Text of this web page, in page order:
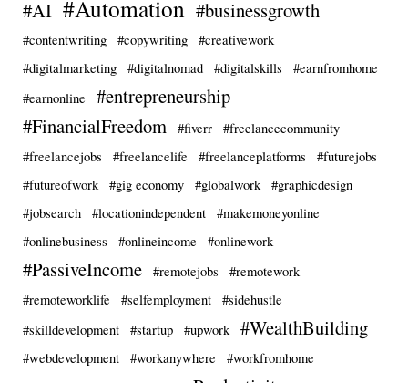
#AI #Automation #businessgrowth
#contentwriting #copywriting
#creativework
#digitalmarketing
#digitalnomad #digitalskills
#earnfromhome
#earnonline
#entrepreneurship
#FinancialFreedom
#fiverr
#freelancecommunity
#freelancejobs
#freelancelife #freelanceplatforms
#futurejobs
#futureofwork
#gig economy #globalwork
#graphicdesign
#jobsearch
#locationindependent
#makemoneyonline
#onlinebusiness
#onlineincome #onlinework
#PassiveIncome #remotejobs
#remotework
#remoteworklife
#selfemployment
#sidehustle
#skilldevelopment
#startup #upwork #WealthBuilding
#webdevelopment #workanywhere
#workfromhome